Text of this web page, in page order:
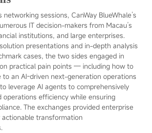
networking sessions, CanWay BlueWhale’s
IT decision-makers from Macau’s
institutions, and large enterprises.
presentations and in-depth analysis
cases, the two sides engaged in
practical pain points — including how to
to an AI-driven next-generation operations
leverage AI agents to comprehensively
operations efficiency while ensuring
The exchanges provided enterprise
transformation